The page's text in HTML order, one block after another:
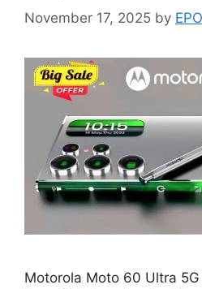
November 17, 2025 by
Motorola Moto 60 Ultra